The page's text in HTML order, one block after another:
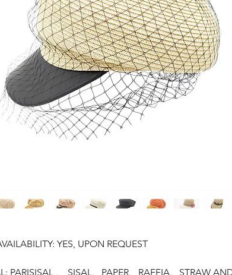
YES, UPON REQUEST
PARISISAL 、 SISAL、PAPER、RAFFIA、STRAW